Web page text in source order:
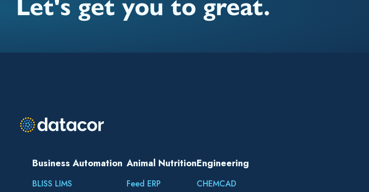
Let's get you to great.
Business Automation
BLISS LIMS
Animal Nutrition
Feed ERP
Engineering
CHEMCAD